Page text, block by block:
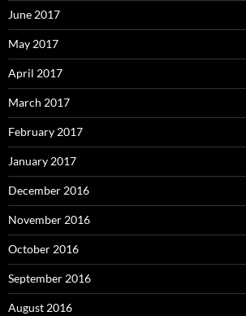
June 2017
May 2017
April 2017
March 2017
February 2017
January 2017
December 2016
November 2016
October 2016
September 2016
August 2016